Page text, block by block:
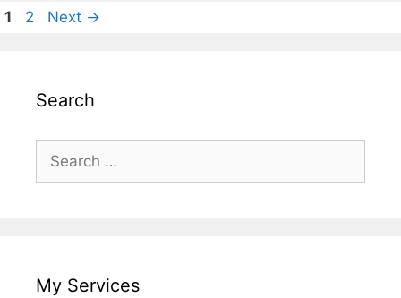
Page
1 Page
2 Next →
Search
Search
for:
My Services